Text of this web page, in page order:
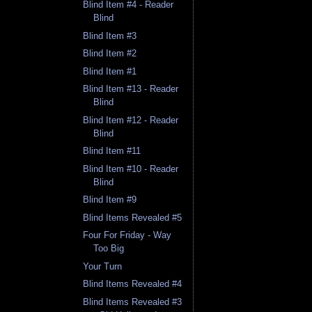
Blind Item #4 - Reader
Blind
Blind Item #3
Blind Item #2
Blind Item #1
Blind Item #13 - Reader
Blind
Blind Item #12 - Reader
Blind
Blind Item #11
Blind Item #10 - Reader
Blind
Blind Item #9
Blind Items Revealed #5
Four For Friday - Way
Too Big
Your Turn
Blind Items Revealed #4
Blind Items Revealed #3